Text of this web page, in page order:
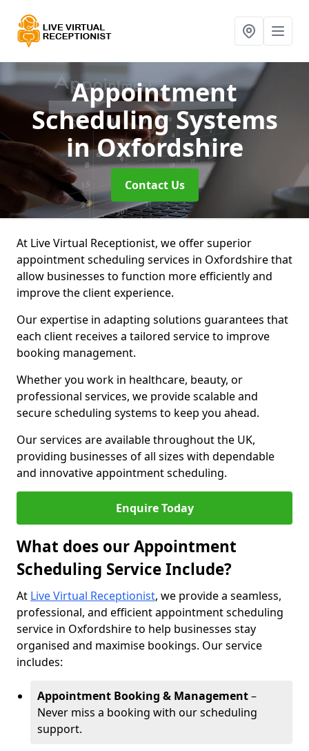
Appointment
Scheduling Systems
in Oxfordshire
Contact Us
At Live Virtual Receptionist, we offer superior
appointment scheduling services in Oxfordshire that
allow businesses to function more efficiently and
improve the client experience.
Our expertise in adapting solutions guarantees that
each client receives a tailored service to improve
booking management.
Whether you work in healthcare, beauty, or
professional services, we provide scalable and
secure scheduling systems to keep you ahead.
Our services are available throughout the UK,
providing businesses of all sizes with dependable
and innovative appointment scheduling.
Enquire Today
What does our Appointment
Scheduling Service Include?
At Live Virtual Receptionist, we provide a seamless,
professional, and efficient appointment scheduling
service in Oxfordshire to help businesses stay
organised and maximise bookings. Our service
includes:
Appointment Booking & Management–
Never miss a booking with our scheduling
support.